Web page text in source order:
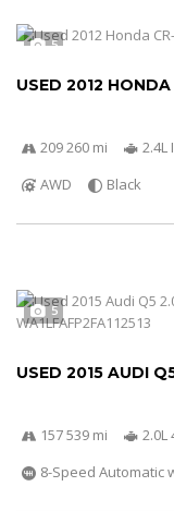
5
USED 2012 HONDA
209 260 mi 2.4L
AWD
Black
5
USED 2015 AUDI
157 539 mi
2.0L
8-Speed Automatic